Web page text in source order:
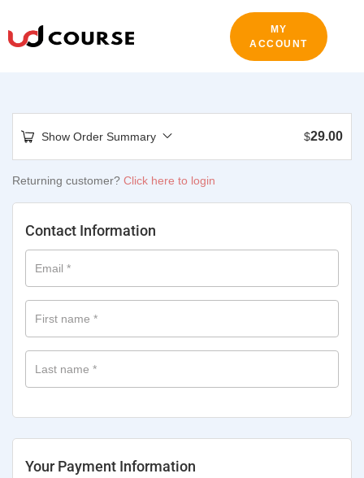
MY
ACCOUNT
Show Order Summary $29.00
Returning customer? Click here to login
Contact Information
Email *
First name *
Last name *
Your Payment Information